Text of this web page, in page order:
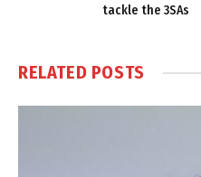
tackle the 3SAs
RELATED POSTS